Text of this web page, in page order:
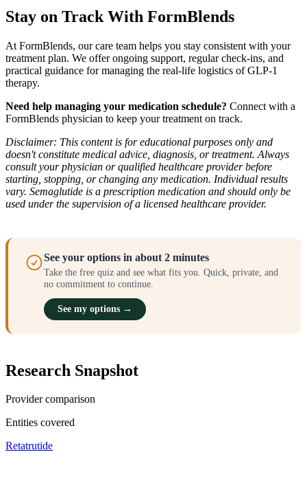
Stay on Track With FormBlends
At FormBlends, our care team helps you stay consistent with your
treatment plan. We offer ongoing support, regular check-ins, and
practical guidance for managing the real-life logistics of GLP-1
therapy.
Need help managing your medication schedule? Connect with a
FormBlends physician to keep your treatment on track.
Disclaimer: This content is for educational purposes only and
doesn't constitute medical advice, diagnosis, or treatment. Always
consult your physician or qualified healthcare provider before
starting, stopping, or changing any medication. Individual results
vary. Semaglutide is a prescription medication and should only be
used under the supervision of a licensed healthcare provider.
See your options in about 2 minutes
Take the free quiz and see what fits you. Quick, private, and
no commitment to continue.
See my options →
Research Snapshot
Provider comparison
Entities covered
Retatrutide